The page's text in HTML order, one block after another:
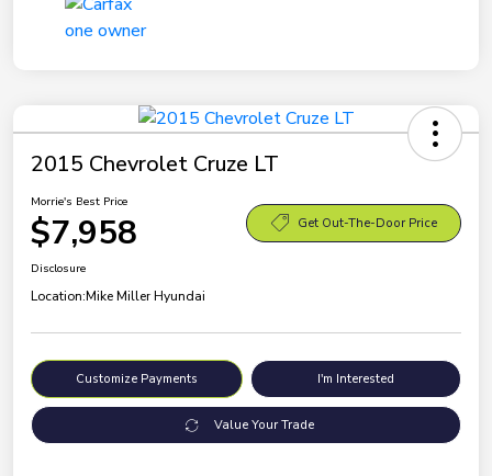
2015 Chevrolet Cruze LT
Morrie's Best Price
$7,958 Get Out-The-Door Price
Disclosure
Location:Mike Miller Hyundai
Customize Payments I'm Interested
Value Your Trade